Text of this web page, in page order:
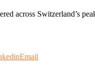
across Switzerland’s
Email